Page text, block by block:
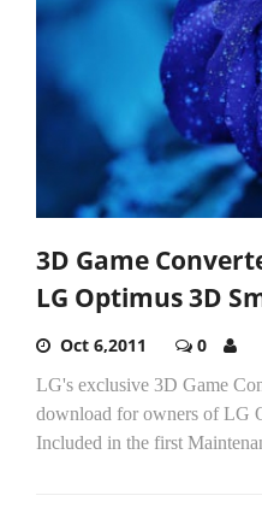
3D Game
LG Optimus 3D
Oct 6,2011 0
LG's exclusive 3D Game
download for owners of LG
Included in the first